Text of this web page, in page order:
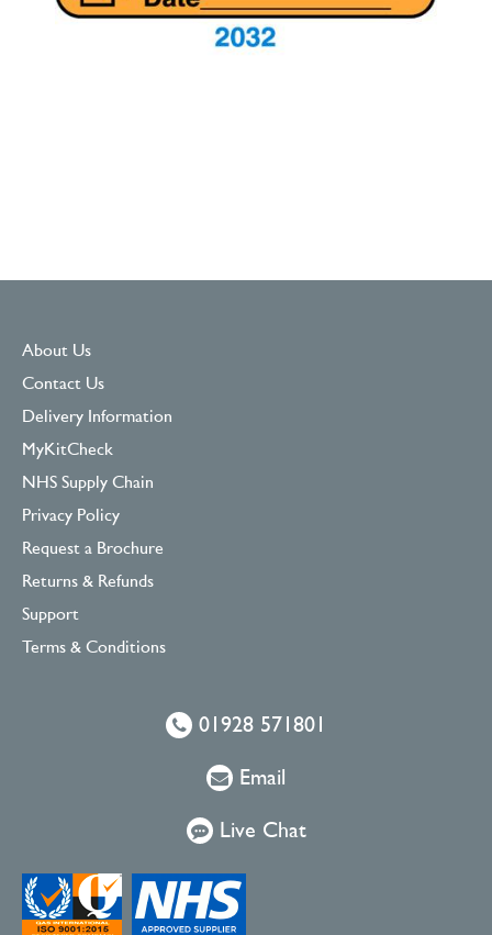
About Us
Contact Us
Delivery Information
MyKitCheck
NHS Supply Chain
Privacy Policy
Request a Brochure
Returns & Refunds
Support
Terms & Conditions
01928 571801
Email
Live Chat